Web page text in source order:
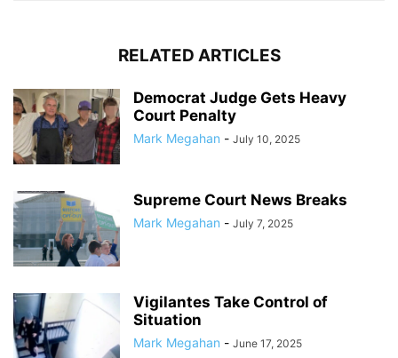
RELATED ARTICLES
Democrat Judge Gets Heavy
Court Penalty
Mark Megahan - July 10, 2025
Supreme Court News Breaks
Mark Megahan - July 7, 2025
Vigilantes Take Control of
Situation
Mark Megahan - June 17, 2025